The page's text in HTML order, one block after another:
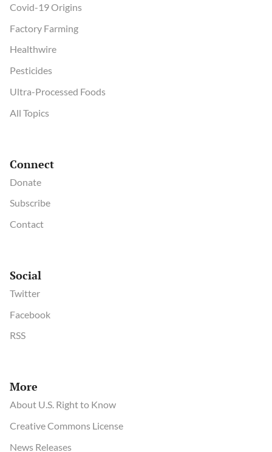
Covid-19 Origins
Factory Farming
Healthwire
Pesticides
Ultra-Processed Foods
All Topics
Connect
Donate
Subscribe
Contact
Social
Twitter
Facebook
RSS
More
About U.S. Right to Know
Creative Commons License
News Releases